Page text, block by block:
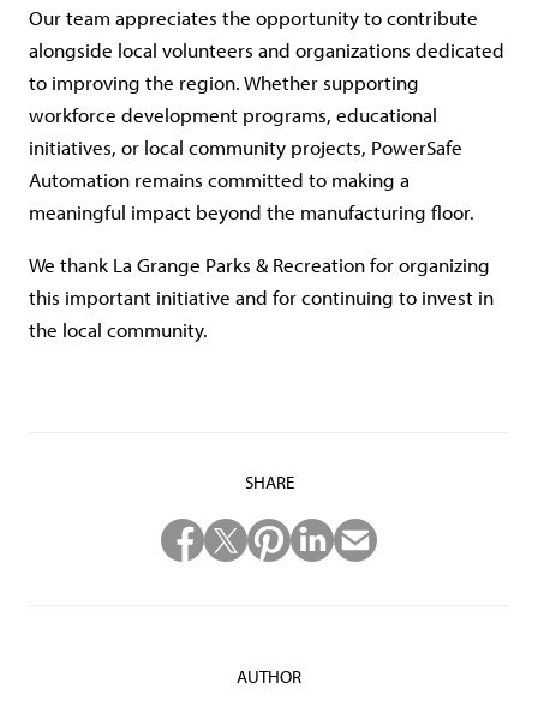
Our team appreciates the opportunity to contribute
alongside local volunteers and organizations dedicated
to improving the region. Whether supporting
workforce development programs, educational
initiatives, or local community projects, PowerSafe
Automation remains committed to making a
meaningful impact beyond the manufacturing floor.
We thank La Grange Parks & Recreation for organizing
this important initiative and for continuing to invest in
the local community.
SHARE
AUTHOR